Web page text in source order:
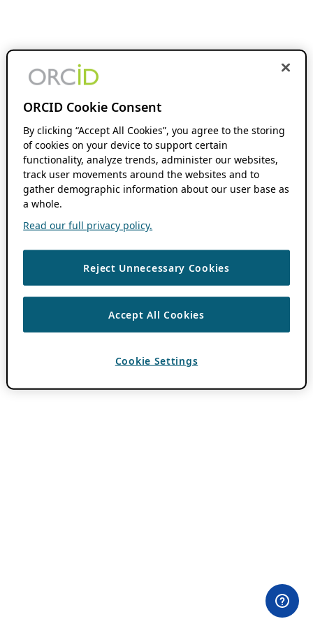
ORCID Cookie Consent
By clicking “Accept All Cookies”, you agree to the storing
of cookies on your device to support certain
functionality, analyze trends, administer our websites,
track user movements around the websites and to
gather demographic information about our user base as
a whole.
Read our full privacy policy.
Reject Unnecessary Cookies
Accept All Cookies
Cookie Settings